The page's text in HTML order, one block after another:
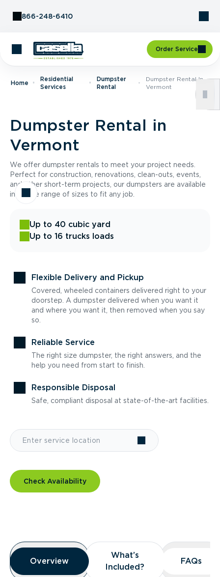
866-248-6410
Order Service
Home
Residential
Services
Dumpster
Rental
Dumpster Rental In
Vermont
Dumpster Rental in
Vermont
We offer dumpster rentals to meet your project needs.
Perfect for construction, renovations, clean-outs, events,
and other short-term projects, our dumpsters are available
in a wide range of sizes to fit any job.
Up to 40 cubic yard
Up to 16 trucks loads
Flexible Delivery and Pickup
Covered, wheeled containers delivered right to your
doorstep. A dumpster delivered when you want it
and where you want it, then removed when you say
so.
Reliable Service
The right size dumpster, the right answers, and the
help you need from start to finish.
Responsible Disposal
Safe, compliant disposal at state-of-the-art facilities.
Check Availability
Overview
Overview
Overview
What’s
Included?
What’s
Included?
FAQs
FAQs